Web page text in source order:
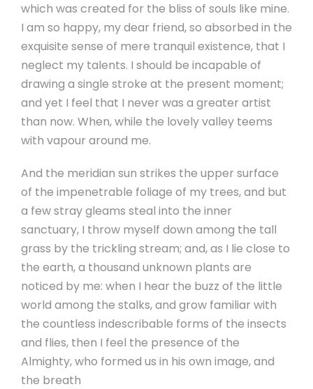
which was created for the bliss of souls like mine.
I am so happy, my dear friend, so absorbed in the
exquisite sense of mere tranquil existence, that I
neglect my talents. I should be incapable of
drawing a single stroke at the present moment;
and yet I feel that I never was a greater artist
than now. When, while the lovely valley teems
with vapour around me.
And the meridian sun strikes the upper surface
of the impenetrable foliage of my trees, and but
a few stray gleams steal into the inner
sanctuary, I throw myself down among the tall
grass by the trickling stream; and, as I lie close to
the earth, a thousand unknown plants are
noticed by me: when I hear the buzz of the little
world among the stalks, and grow familiar with
the countless indescribable forms of the insects
and flies, then I feel the presence of the
Almighty, who formed us in his own image, and
the breath